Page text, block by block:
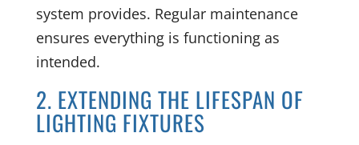
system provides. Regular maintenance
ensures everything is functioning as
intended.
2. EXTENDING THE LIFESPAN OF
LIGHTING FIXTURES